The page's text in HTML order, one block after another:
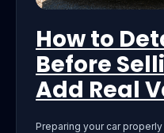
How to
Before
Add Real
Preparing your car